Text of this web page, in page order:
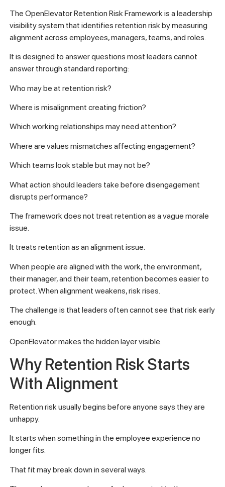
The OpenElevator Retention Risk Framework is a leadership
visibility system that identifies retention risk by measuring
alignment across employees, managers, teams, and roles.
It is designed to answer questions most leaders cannot
answer through standard reporting:
Who may be at retention risk?
Where is misalignment creating friction?
Which working relationships may need attention?
Where are values mismatches affecting engagement?
Which teams look stable but may not be?
What action should leaders take before disengagement
disrupts performance?
The framework does not treat retention as a vague morale
issue.
It treats retention as an alignment issue.
When people are aligned with the work, the environment,
their manager, and their team, retention becomes easier to
protect. When alignment weakens, risk rises.
The challenge is that leaders often cannot see that risk early
enough.
OpenElevator makes the hidden layer visible.
Why Retention Risk Starts
With Alignment
Retention risk usually begins before anyone says they are
unhappy.
It starts when something in the employee experience no
longer fits.
That fit may break down in several ways.